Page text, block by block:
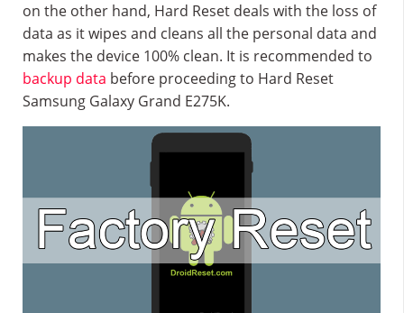
on the other hand, Hard Reset deals with the loss of
data as it wipes and cleans all the personal data and
makes the device 100% clean. It is recommended to
backup data before proceeding to Hard Reset
Samsung Galaxy Grand E275K.